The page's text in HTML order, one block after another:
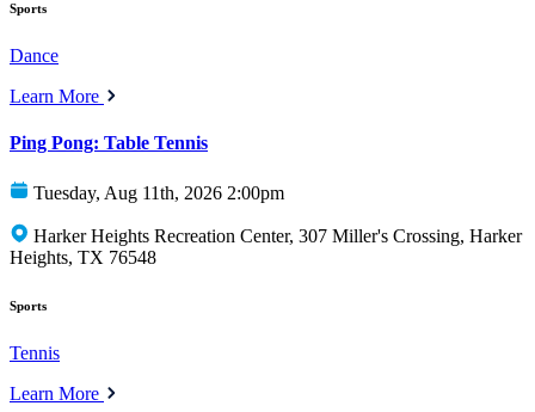
Sports
Dance
Learn More
Ping Pong: Table Tennis
Tuesday, Aug 11th, 2026 2:00pm
Harker Heights Recreation Center, 307 Miller's Crossing, Harker
Heights, TX 76548
Sports
Tennis
Learn More